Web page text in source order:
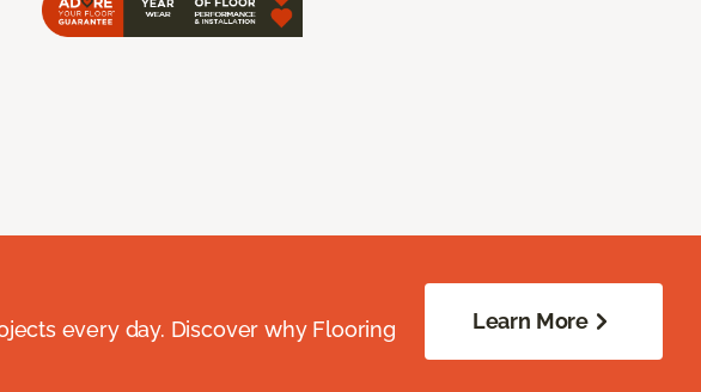
every day. Discover why Flooring
Learn More